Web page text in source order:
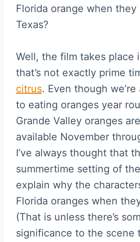
Florida orange when
Texas?
Well, the film takes place
that’s not exactly prime
citrus. Even though
to eating oranges year
Grande Valley oranges
available November
I’ve always thought that
summertime setting of
explain why the
Florida oranges when
(That is unless there’s
significance to the scene